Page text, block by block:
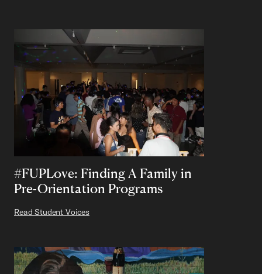
#FUPLove: Finding A Family in
Pre-Orientation Programs
Read Student Voices